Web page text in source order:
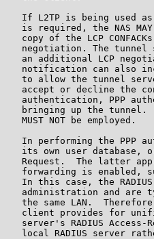
If L2TP is being used
is required, the NAS
copy of the LCP
negotiation. The tunnel
an additional LCP
notification can also
to allow the tunnel
accept or decline the
authentication, PPP
bringing up the tunnel.
   MUST NOT be employed.
In performing the PPP
its own user database,
Request.  The latter
forwarding is enabled,
In this case, the
administration and are
the same LAN.
client provides for
server's RADIUS Access-
local RADIUS server